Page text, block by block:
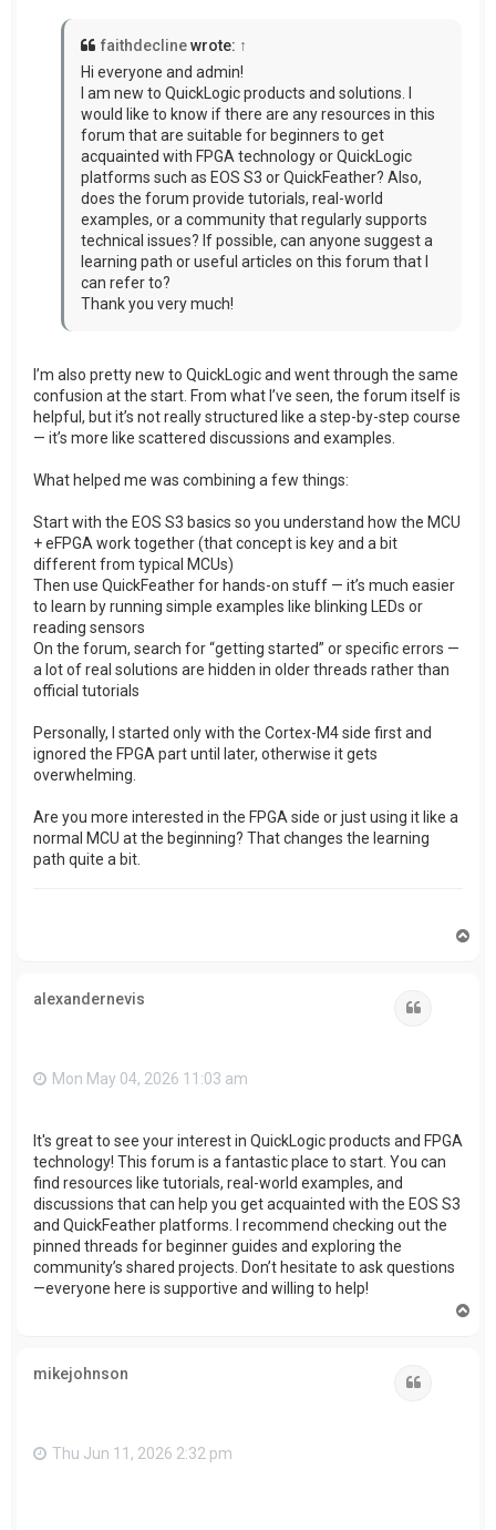
faithdeclinewrote: ↑
Hi everyone and admin!
I am new to QuickLogic products and solutions. I
would like to know if there are any resources in this
forum that are suitable for beginners to get
acquainted with FPGA technology or QuickLogic
platforms such as EOS S3 or QuickFeather? Also,
does the forum provide tutorials, real-world
examples, or a community that regularly supports
technical issues? If possible, can anyone suggest a
learning path or useful articles on this forum that I
can refer to?
Thank you very much!
I’m also pretty new to QuickLogic and went through the same
confusion at the start. From what I’ve seen, the forum itself is
helpful, but it’s not really structured like a step-by-step course
— it’s more like scattered discussions and examples.
What helped me was combining a few things:
Start with the EOS S3 basics so you understand how the MCU
+ eFPGA work together (that concept is key and a bit
different from typical MCUs)
Then use QuickFeather for hands-on stuff — it’s much easier
to learn by running simple examples like blinking LEDs or
reading sensors
On the forum, search for “getting started” or specific errors —
a lot of real solutions are hidden in older threads rather than
official tutorials
Personally, I started only with the Cortex-M4 side first and
ignored the FPGA part until later, otherwise it gets
overwhelming.
Are you more interested in the FPGA side or just using it like a
normal MCU at the beginning? That changes the learning
path quite a bit.
alexandernevis
Mon May 04, 2026 11:03 am
It's great to see your interest in QuickLogic products and FPGA
technology! This forum is a fantastic place to start. You can
find resources like tutorials, real-world examples, and
discussions that can help you get acquainted with the EOS S3
and QuickFeather platforms. I recommend checking out the
pinned threads for beginner guides and exploring the
community’s shared projects. Don’t hesitate to ask questions
—everyone here is supportive and willing to help!
mikejohnson
Thu Jun 11, 2026 2:32 pm